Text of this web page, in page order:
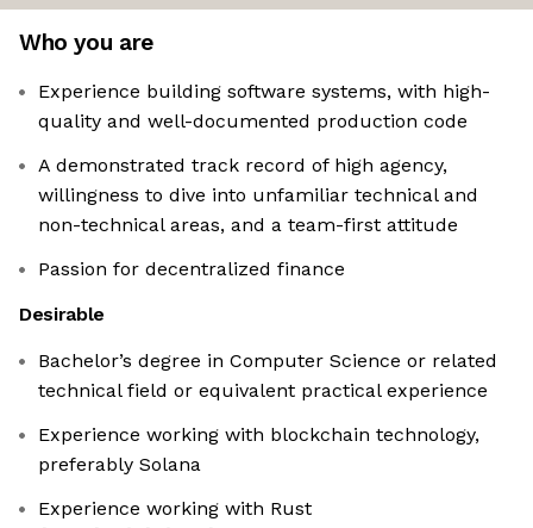
Who you are
Experience building software systems, with high-
quality and well-documented production code
A demonstrated track record of high agency,
willingness to dive into unfamiliar technical and
non-technical areas, and a team-first attitude
Passion for decentralized finance
Desirable
Bachelor’s degree in Computer Science or related
technical field or equivalent practical experience
Experience working with blockchain technology,
preferably Solana
Experience working with Rust